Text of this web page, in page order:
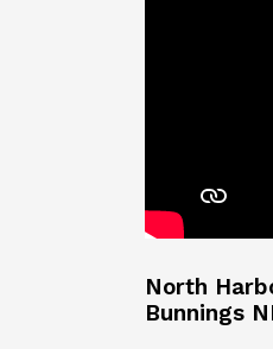
North
Bunnings